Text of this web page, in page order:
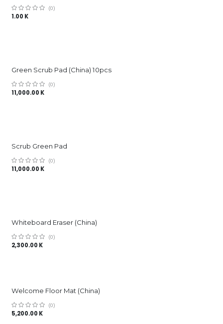
(0)
1.00 K
Green Scrub Pad (China) 10pcs
(0)
11,000.00 K
Scrub Green Pad
(0)
11,000.00 K
Whiteboard Eraser (China)
(0)
2,300.00 K
Welcome Floor Mat (China)
(0)
5,200.00 K